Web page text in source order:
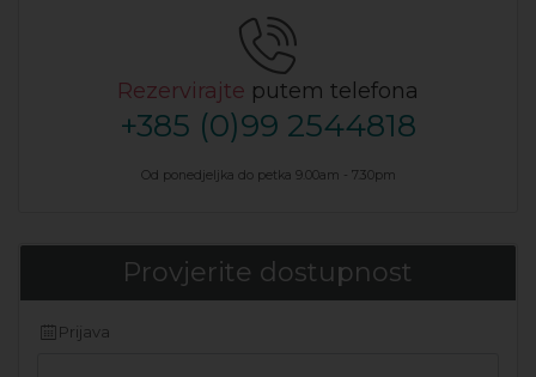
Rezervirajte putem telefona
+385 (0)99 2544818
Od ponedjeljka do petka 9.00am - 7.30pm
Provjerite dostupnost
Prijava